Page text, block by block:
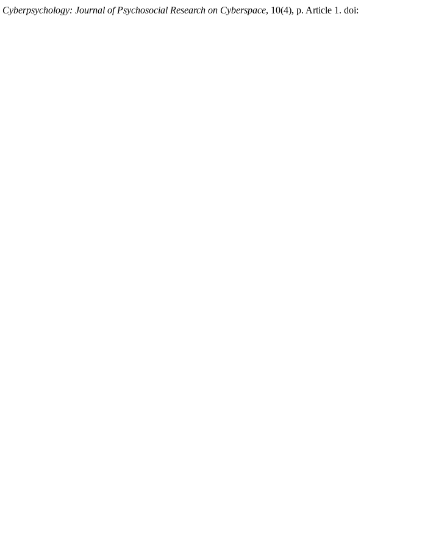
Cyberpsychology: Journal of Psychosocial Research on Cyberspace, 10(4), p. Article 1. doi: